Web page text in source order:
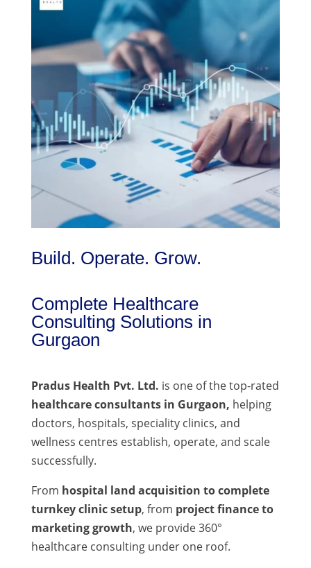
Build. Operate. Grow.
Complete Healthcare
Consulting Solutions in
Gurgaon
Pradus Health Pvt. Ltd. is one of the top-rated
healthcare consultants in Gurgaon, helping
doctors, hospitals, speciality clinics, and
wellness centres establish, operate, and scale
successfully.
From hospital land acquisition to complete
turnkey clinic setup, from project finance to
marketing growth, we provide 360°
healthcare consulting under one roof.